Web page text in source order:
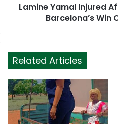
Lamine Yamal Injured
Barcelona’s Win
Related Articles